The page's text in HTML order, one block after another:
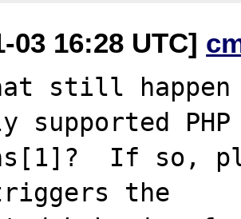
03 16:28 UTC]
still
supported PHP
If so,
the